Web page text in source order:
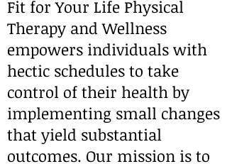
Fit for Your Life Physical
Therapy and Wellness
empowers individuals with
hectic schedules to take
control of their health by
implementing small changes
that yield substantial
outcomes. Our mission is to